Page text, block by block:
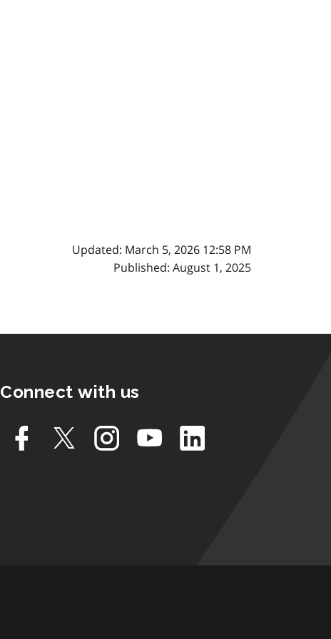
Updated: March 5, 2026 12:58 PM
Published: August 1, 2025
Connect with us